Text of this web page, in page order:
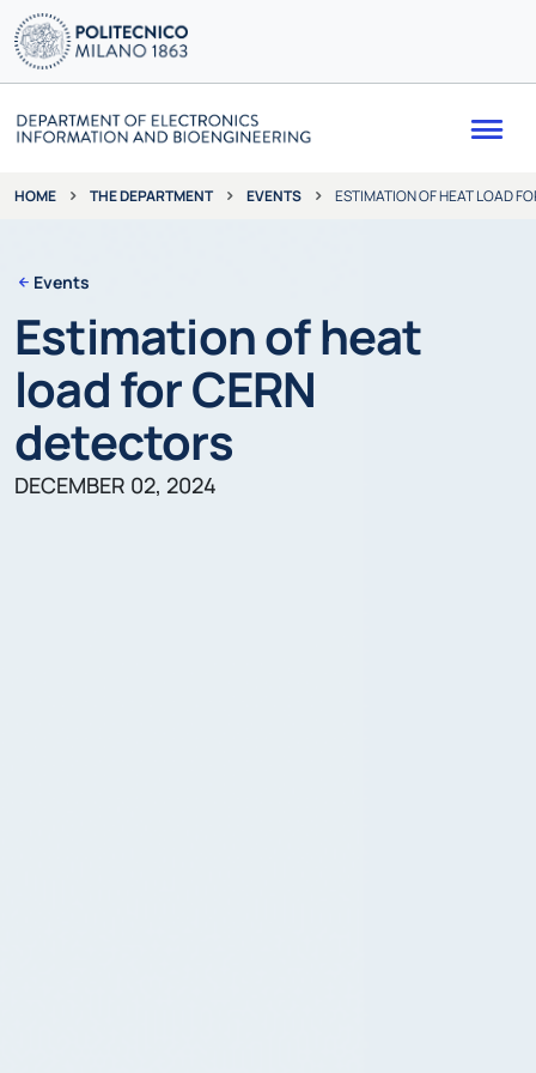
HOME THE DEPARTMENT EVENTS ESTIMATION OF HEAT LOAD
Events
Estimation of heat
load for CERN
detectors
DECEMBER 02, 2024